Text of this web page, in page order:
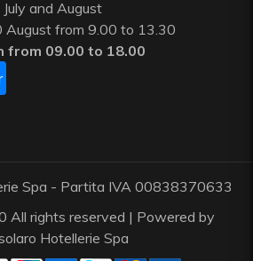
and August
August from 9.00 to 13.30
from 09.00 to 18.00
Spa - Partita IVA 00838370633
All rights reserved | Powered by
Hotellerie Spa